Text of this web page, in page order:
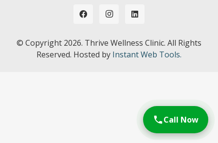
© Copyright 2026. Thrive Wellness Clinic. All Rights
Reserved. Hosted by Instant Web Tools.
Call Now